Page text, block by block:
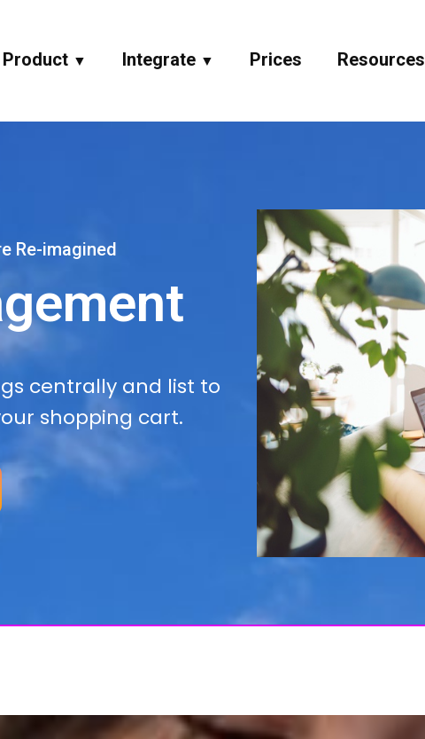
Product ▼ Integrate ▼ Prices Resources
Re-imagined
centrally and list to
shopping cart.